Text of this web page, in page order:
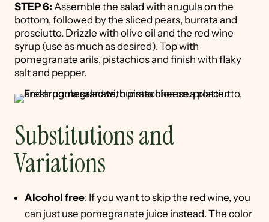
STEP 6: Assemble the salad with arugula on the
bottom, followed by the sliced pears, burrata and
prosciutto. Drizzle with olive oil and the red wine
syrup (use as much as desired). Top with
pomegranate arils, pistachios and finish with flaky
salt and pepper.
Substitutions and
Variations
Alcohol free: If you want to skip the red wine, you
can just use pomegranate juice instead. The color